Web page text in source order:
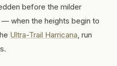
before the milder
when the heights begin to
Ultra-Trail Harricana, run